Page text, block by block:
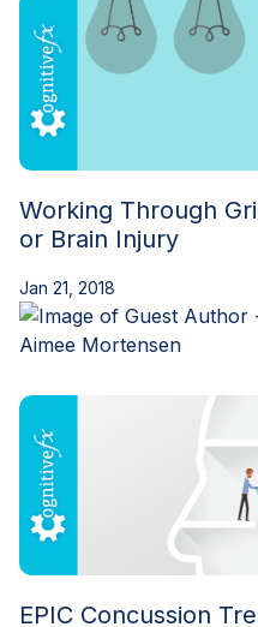
Working Through
or Brain Injury
Jan 21, 2018
EPIC Concussion